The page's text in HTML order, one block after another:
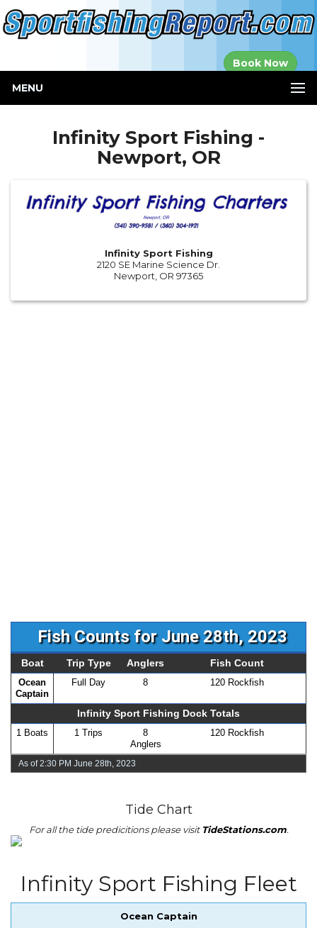
Book Now
MENU
Infinity Sport Fishing -
Newport, OR
Infinity Sport Fishing
2120 SE Marine Science Dr.
Newport, OR 97365
Fish Counts for June 28th, 2023
Boat Trip Type Anglers Fish Count
Ocean
Captain
Full Day 8 120 Rockfish
Infinity Sport Fishing Dock Totals
1 Boats 1 Trips
8
Anglers
120 Rockfish
As of 2:30 PM June 28th, 2023
Tide Chart
For all the tide predicitions please visit TideStations.com.
Infinity Sport Fishing Fleet
Ocean Captain